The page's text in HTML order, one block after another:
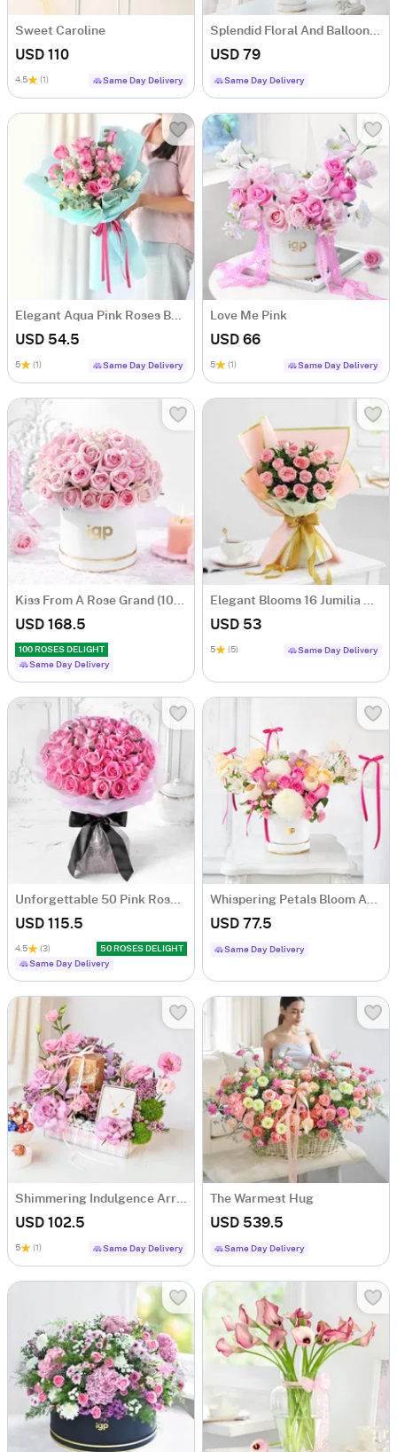
Sweet Caroline
USD 110
4.5 (1) Same Day Delivery
Splendid Floral And Balloons Arrangement
USD 79
Same Day Delivery
Elegant Aqua Pink Roses Bouquet
USD 54.5
5 (1) Same Day Delivery
Love Me Pink
USD 66
5 (1) Same Day Delivery
Kiss From A Rose Grand (100 Roses)
USD 168.5
100 ROSES DELIGHT
Same Day Delivery
Elegant Blooms 16 Jumilia Rose Bouquet
USD 53
5 (5) Same Day Delivery
Unforgettable 50 Pink Roses Hand Tied
USD 115.5
4.5 (3)
50 ROSES DELIGHT
Same Day Delivery
Whispering Petals Bloom Arrangement
USD 77.5
Same Day Delivery
Shimmering Indulgence Arrangement
USD 102.5
5 (1) Same Day Delivery
The Warmest Hug
USD 539.5
Same Day Delivery